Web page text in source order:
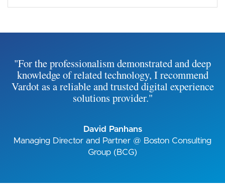
"For the professionalism demonstrated and deep
knowledge of related technology, I recommend
Vardot as a reliable and trusted digital experience
solutions provider."
David Panhans
Managing Director and Partner @ Boston Consulting
Group (BCG)